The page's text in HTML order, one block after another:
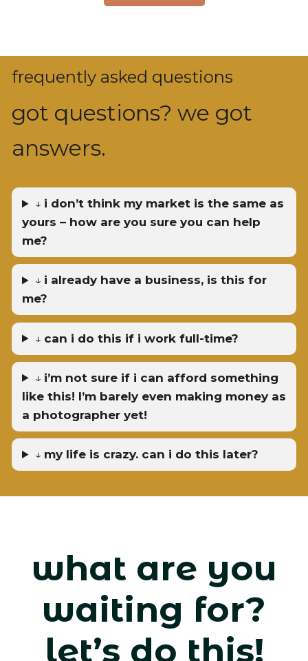
frequently asked questions
got questions? we got
answers.
↓ i don’t think my market is the same as
yours – how are you sure you can help
me?
↓ i already have a business, is this for
me?
↓ can i do this if i work full-time?
↓ i’m not sure if i can afford something
like this! I’m barely even making money as
a photographer yet!
↓ my life is crazy. can i do this later?
what are you
waiting for?
let’s do this!